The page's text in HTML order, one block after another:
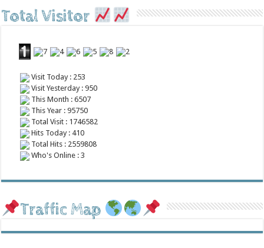
Total Visitor
Visit Today : 253
Visit Yesterday : 950
This Month : 6507
This Year : 95750
Total Visit : 1746582
Hits Today : 410
Total Hits : 2559808
Who's Online : 3
Traffic Map